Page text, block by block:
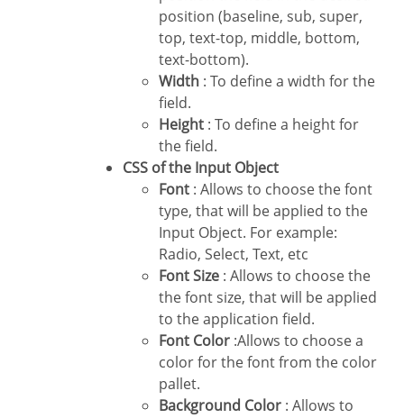
position (baseline, sub, super,
top, text-top, middle, bottom,
text-bottom).
Width : To define a width for the
field.
Height : To define a height for
the field.
CSS of the Input Object
Font : Allows to choose the font
type, that will be applied to the
Input Object. For example:
Radio, Select, Text, etc
Font Size : Allows to choose the
the font size, that will be applied
to the application field.
Font Color :Allows to choose a
color for the font from the color
pallet.
Background Color : Allows to